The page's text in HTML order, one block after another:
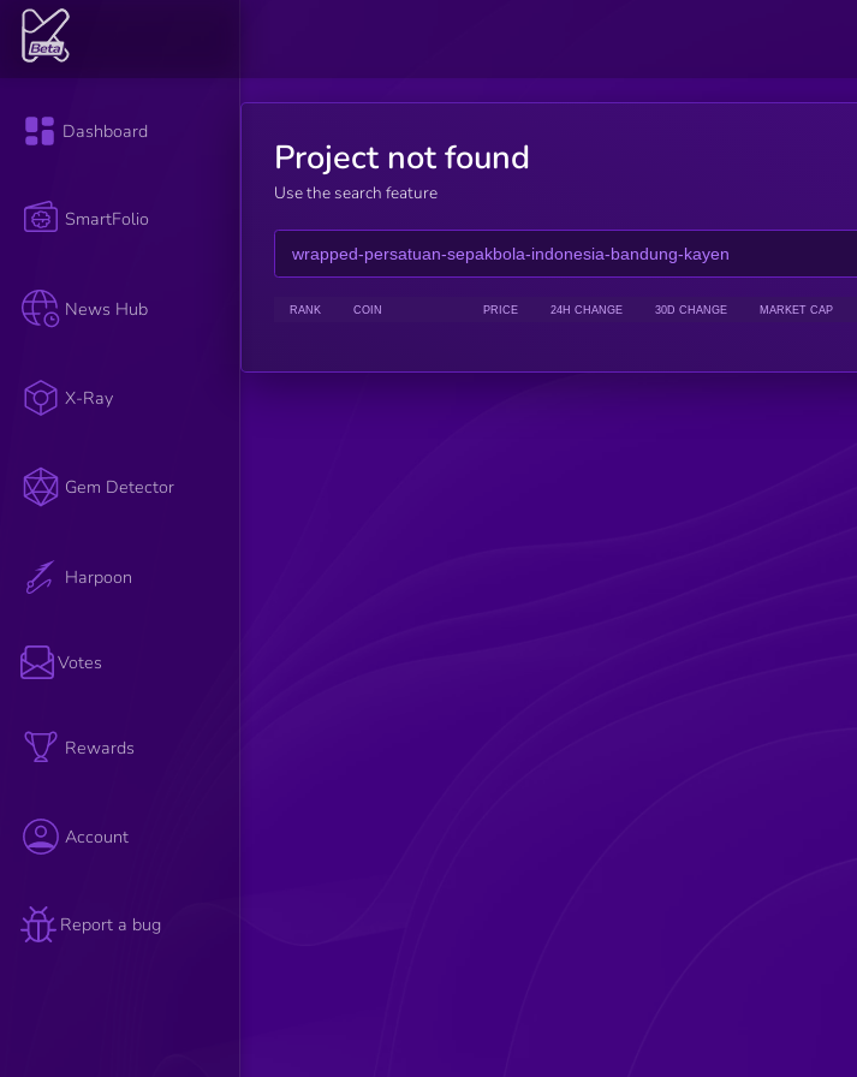
Dashboard
SmartFolio
News Hub
X-Ray
Gem Detector
Harpoon
Votes
Rewards
Account
Report a bug
Project not found
Use the search feature
RANK COIN PRICE 24H CHANGE 30D CHANGE MARKET CAP